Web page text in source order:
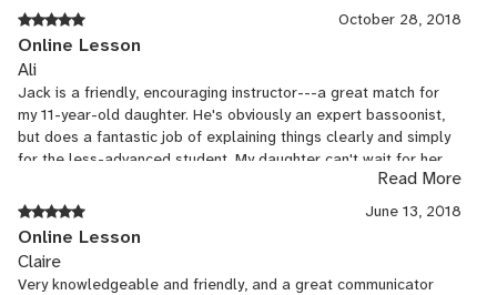
forward to many more days like this!😁👍
October 28, 2018
Online Lesson
Ali
Jack is a friendly, encouraging instructor---a great match for
my 11-year-old daughter. He's obviously an expert bassoonist,
but does a fantastic job of explaining things clearly and simply
for the less-advanced student. My daughter can't wait for her
Read More
June 13, 2018
Online Lesson
Claire
Very knowledgeable and friendly, and a great communicator